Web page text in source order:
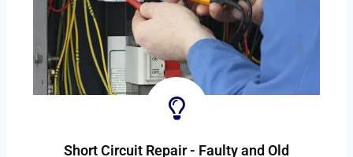
Short Circuit Repair - Faulty and Old